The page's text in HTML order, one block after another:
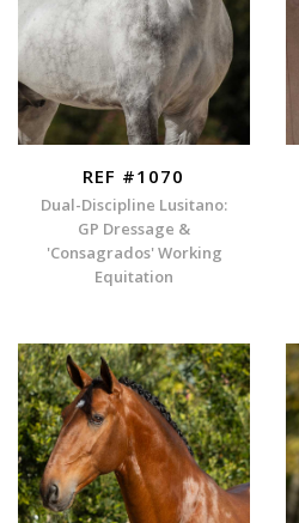
REF #1070
Dual-Discipline Lusitano:
GP Dressage &
'Consagrados' Working
Equitation